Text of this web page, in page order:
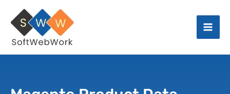
content
Facebook
InstagramLinkedIn